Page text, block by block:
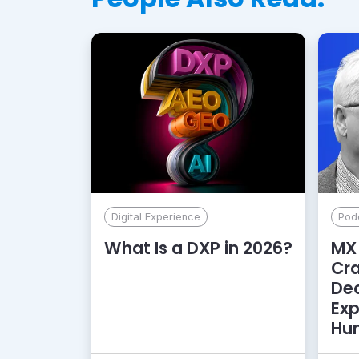
Digital Experience
What Is a DXP in 2026?